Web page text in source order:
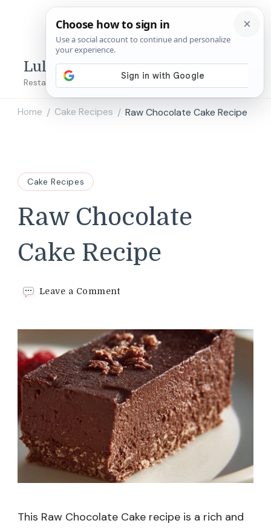
Lulu's Copycats
Restaurant Copycat Recipes!
Home / Cake Recipes / Raw Chocolate Cake Recipe
Cake Recipes
Raw Chocolate
Cake Recipe
Leave a Commenton
Cake
Recipe
This Raw Chocolate Cake recipe is a rich and